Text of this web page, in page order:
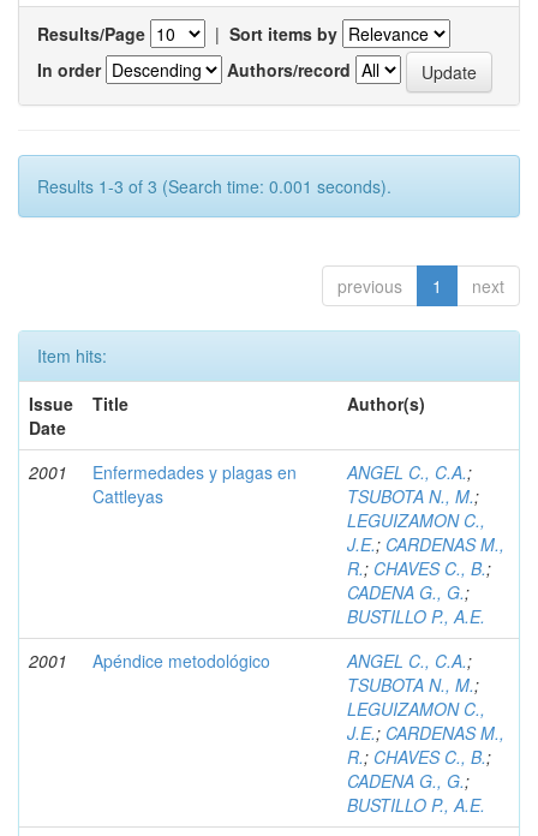
Results/Page | Sort items by
In order
Authors/record
Results 1-3 of 3 (Search time: 0.001 seconds).
previous 1 next
Item hits:
Issue
Date
Title Author(s)
2001
Enfermedades y plagas en
Cattleyas
ANGEL C., C.A.;
TSUBOTA N., M.;
LEGUIZAMON C.,
J.E.; CARDENAS M.,
R.; CHAVES C., B.;
CADENA G., G.;
BUSTILLO P., A.E.
2001
Apéndice metodológico ANGEL C., C.A.;
TSUBOTA N., M.;
LEGUIZAMON C.,
J.E.; CARDENAS M.,
R.; CHAVES C., B.;
CADENA G., G.;
BUSTILLO P., A.E.